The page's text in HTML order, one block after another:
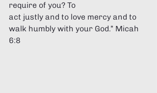
require of you? To
act justly and to love mercy and to
walk humbly with your God.” Micah
6:8